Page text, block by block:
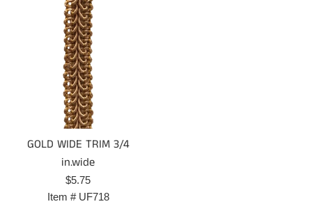
GOLD WIDE TRIM 3/4
in.wide
Regular
price
$5.75
Item # UF718